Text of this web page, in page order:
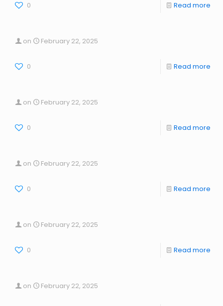
0 Read more
on February 22, 2025
0 Read more
on February 22, 2025
0 Read more
on February 22, 2025
0 Read more
on February 22, 2025
0 Read more
on February 22, 2025